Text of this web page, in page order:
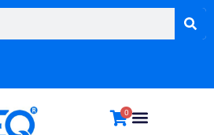
0